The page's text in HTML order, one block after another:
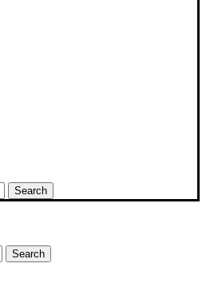
Search
Search